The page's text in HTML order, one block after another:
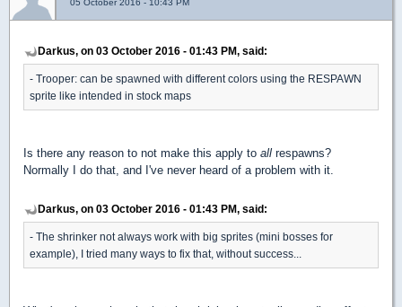
05 October 2016 - 10:43 PM
Darkus, on 03 October 2016 - 01:43 PM, said:
- Trooper: can be spawned with different colors using the RESPAWN
sprite like intended in stock maps
Is there any reason to not make this apply to all respawns?
Normally I do that, and I've never heard of a problem with it.
Darkus, on 03 October 2016 - 01:43 PM, said:
- The shrinker not always work with big sprites (mini bosses for
example), I tried many ways to fix that, without success...